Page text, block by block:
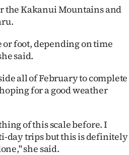
the Kakanui Mountains and
foot, depending on time
said.
all of February to complete
for a good weather
of this scale before. I
day trips but this is definitely
she said.